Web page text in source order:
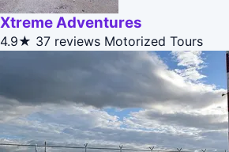
Xtreme Adventures
4.9★ 37 reviews Motorized Tours